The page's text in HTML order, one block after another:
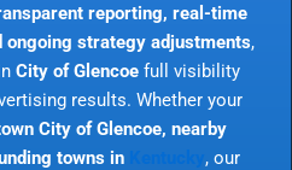
reporting, real-time
strategy adjustments,
City of Glencoe full visibility
results. Whether your
City of Glencoe, nearby
towns in
, our